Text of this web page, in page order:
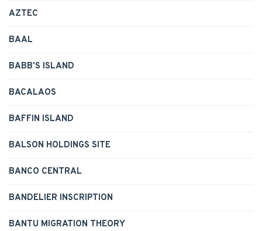
AZTEC
BAAL
BABB'S ISLAND
BACALAOS
BAFFIN ISLAND
BALSON HOLDINGS SITE
BANCO CENTRAL
BANDELIER INSCRIPTION
BANTU MIGRATION THEORY